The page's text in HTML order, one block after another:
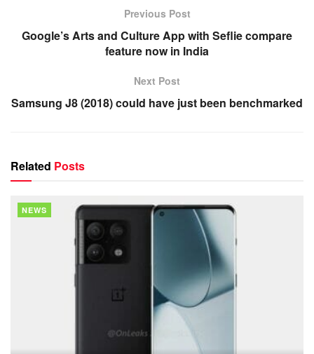
Previous Post
Google’s Arts and Culture App with Seflie compare
feature now in India
Next Post
Samsung J8 (2018) could have just been benchmarked
Related Posts
NEWS